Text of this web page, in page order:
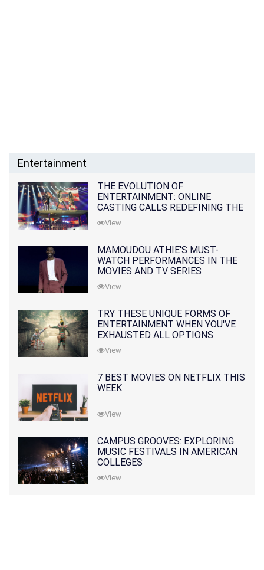
Entertainment
THE EVOLUTION OF
ENTERTAINMENT: ONLINE
CASTING CALLS REDEFINING THE
INDUSTRY
View
MAMOUDOU ATHIE'S MUST-
WATCH PERFORMANCES IN THE
MOVIES AND TV SERIES
View
TRY THESE UNIQUE FORMS OF
ENTERTAINMENT WHEN YOU'VE
EXHAUSTED ALL OPTIONS
View
7 BEST MOVIES ON NETFLIX THIS
WEEK
View
CAMPUS GROOVES: EXPLORING
MUSIC FESTIVALS IN AMERICAN
COLLEGES
View